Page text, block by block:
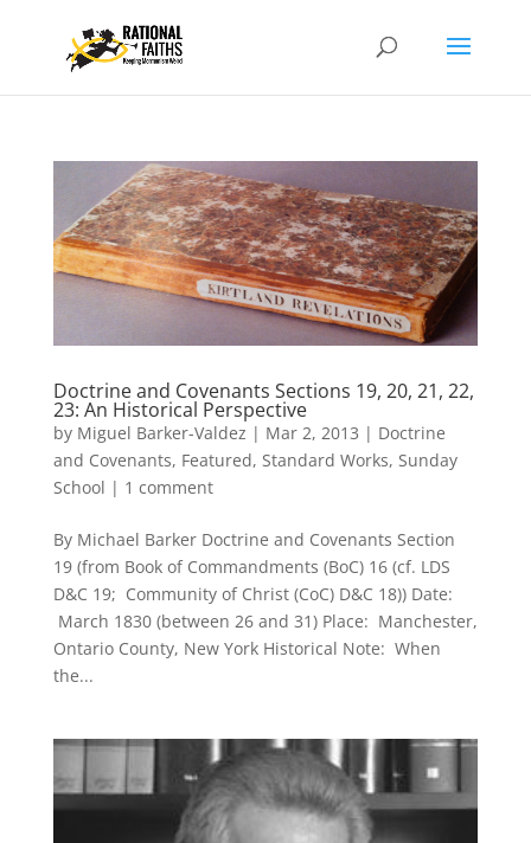
Doctrine and Covenants Sections 19, 20, 21, 22,
23: An Historical Perspective
by Miguel Barker-Valdez | Mar 2, 2013 | Doctrine
and Covenants, Featured, Standard Works, Sunday
School | 1 comment
By Michael Barker Doctrine and Covenants Section
19 (from Book of Commandments (BoC) 16 (cf. LDS
D&C 19; Community of Christ (CoC) D&C 18)) Date:
March 1830 (between 26 and 31) Place: Manchester,
Ontario County, New York Historical Note: When
the...